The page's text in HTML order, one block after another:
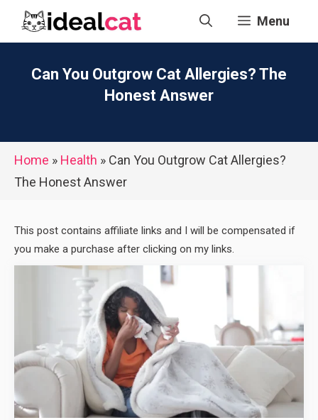
Menu
Can You Outgrow Cat Allergies? The
Honest Answer
Home » Health » Can You Outgrow Cat Allergies?
The Honest Answer
This post contains affiliate links and I will be compensated if
you make a purchase after clicking on my links.